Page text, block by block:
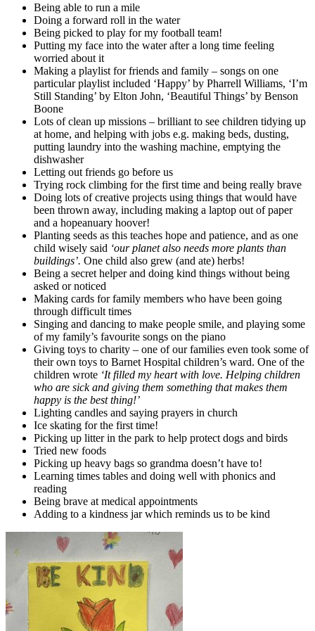
Being able to run a mile
Doing a forward roll in the water
Being picked to play for my football team!
Putting my face into the water after a long time feeling
worried about it
Making a playlist for friends and family – songs on one
particular playlist included ‘Happy’ by Pharrell Williams, ‘I’m
Still Standing’ by Elton John, ‘Beautiful Things’ by Benson
Boone
Lots of clean up missions – brilliant to see children tidying up
at home, and helping with jobs e.g. making beds, dusting,
putting laundry into the washing machine, emptying the
dishwasher
Letting out friends go before us
Trying rock climbing for the first time and being really brave
Doing lots of creative projects using things that would have
been thrown away, including making a laptop out of paper
and a hopeanuary hoover!
Planting seeds as this teaches hope and patience, and as one
child wisely said ‘our planet also needs more plants than
buildings’. One child also grew (and ate) herbs!
Being a secret helper and doing kind things without being
asked or noticed
Making cards for family members who have been going
through difficult times
Singing and dancing to make people smile, and playing some
of my family’s favourite songs on the piano
Giving toys to charity – one of our families even took some of
their own toys to Barnet Hospital children’s ward. One of the
children wrote ‘It filled my heart with love. Helping children
who are sick and giving them something that makes them
happy is the best thing!’
Lighting candles and saying prayers in church
Ice skating for the first time!
Picking up litter in the park to help protect dogs and birds
Tried new foods
Picking up heavy bags so grandma doesn’t have to!
Learning times tables and doing well with phonics and
reading
Being brave at medical appointments
Adding to a kindness jar which reminds us to be kind